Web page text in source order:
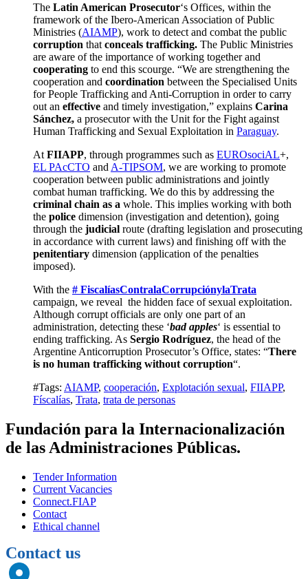
The Latin American Prosecutor‘s Offices, within the
framework of the Ibero-American Association of Public
Ministries (AIAMP), work to detect and combat the public
corruption that conceals trafficking. The Public Ministries
are aware of the importance of working together and
cooperating to end this scourge. “We are strengthening the
cooperation and coordination between the Specialised Units
for People Trafficking and Anti-Corruption in order to carry
out an effective and timely investigation,” explains Carina
Sánchez, a prosecutor with the Unit for the Fight against
Human Trafficking and Sexual Exploitation in Paraguay.
At FIIAPP, through programmes such as EUROsociAL+,
EL PAcCTO and A-TIPSOM, we are working to promote
cooperation between public administrations and jointly
combat human trafficking. We do this by addressing the
criminal chain as a whole. This implies working with both
the police dimension (investigation and detention), going
through the judicial route (drafting legislation and prosecuting
in accordance with current laws) and finishing off with the
penitentiary dimension (application of the penalties
imposed).
With the # FiscalíasContralaCorrupciónylaTrata
campaign, we reveal the hidden face of sexual exploitation.
Although corrupt officials are only one part of an
administration, detecting these ‘bad apples‘ is essential to
ending trafficking. As Sergio Rodríguez, the head of the
Argentine Anticorruption Prosecutor’s Office, states: “There
is no human trafficking without corruption“.
#Tags: AIAMP, cooperación, Explotación sexual, FIIAPP,
Físcalías, Trata, trata de personas
Fundación para la Internacionalización
de las Administraciones Públicas.
Tender Information
Current Vacancies
Connect.FIAP
Contact
Ethical channel
Contact us